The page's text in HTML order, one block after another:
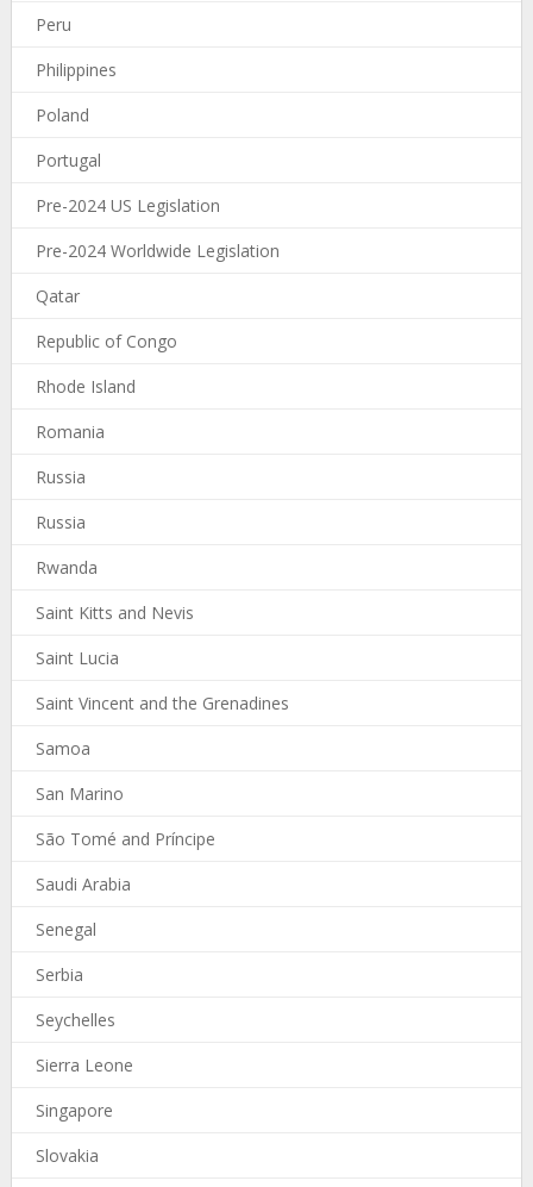
Peru
Philippines
Poland
Portugal
Pre-2024 US Legislation
Pre-2024 Worldwide Legislation
Qatar
Republic of Congo
Rhode Island
Romania
Russia
Russia
Rwanda
Saint Kitts and Nevis
Saint Lucia
Saint Vincent and the Grenadines
Samoa
San Marino
São Tomé and Príncipe
Saudi Arabia
Senegal
Serbia
Seychelles
Sierra Leone
Singapore
Slovakia